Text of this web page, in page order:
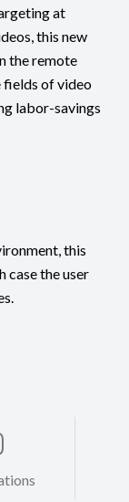
at
this new
the remote
of video
labor-savings
this
case the user